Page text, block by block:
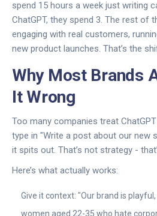
spend 15 hours a week just writing
ChatGPT, they spend 3. The rest of
engaging with real customers,
new product launches. That’s the
Why Most Brands
It Wrong
Too many companies treat
type in "Write a post about our new
it spits out. That’s not strategy -
Here’s what actually works:
Give it context: "Our brand is
women aged 22-35 who hate